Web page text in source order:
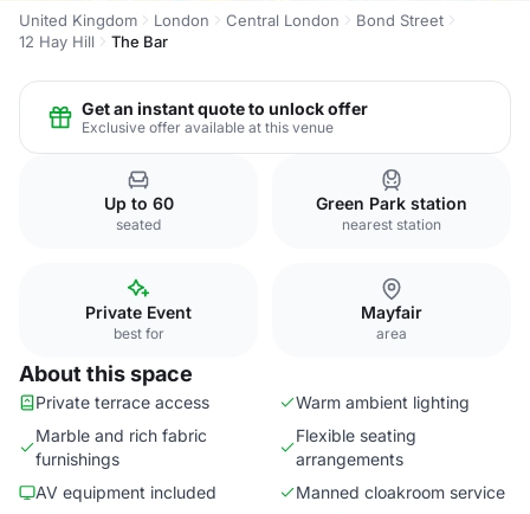
United Kingdom London Central London
Bond Street
12 Hay Hill
The Bar
Get an instant quote to unlock offer
Exclusive offer available at this venue
Up to 60
seated
Green Park station
nearest station
Private Event
best for
Mayfair
area
About this space
Private terrace access
Warm ambient lighting
Marble and rich fabric
furnishings
Flexible seating
arrangements
AV equipment included
Manned cloakroom service